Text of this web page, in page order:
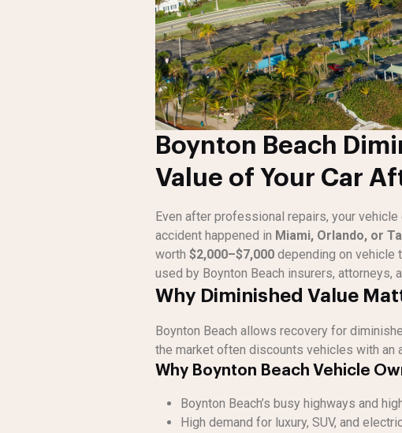
Boynton Beach
Value of Your Car
Even after professional repairs, your
accident happened in Miami, Orlando, or
worth $2,000–$7,000 depending on vehicle
used by Boynton Beach insurers, attorneys,
Why Diminished Value
Boynton Beach allows recovery for
the market often discounts vehicles with an
Why Boynton Beach Vehicle
Boynton Beach’s busy highways and
High demand for luxury, SUV, and